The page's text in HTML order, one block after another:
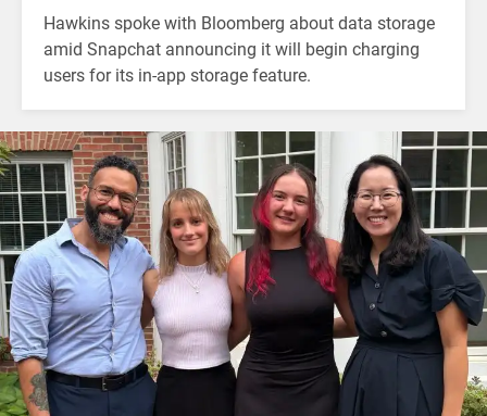
Hawkins spoke with Bloomberg about data storage
amid Snapchat announcing it will begin charging
users for its in-app storage feature.